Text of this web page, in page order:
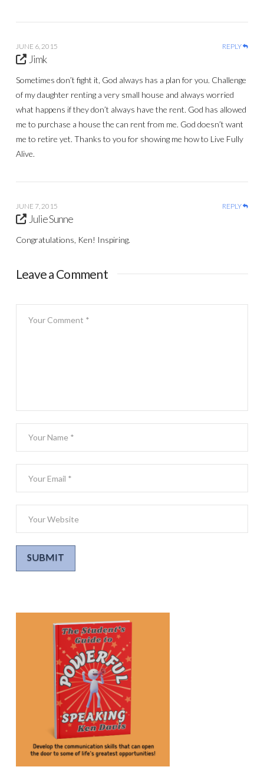
JUNE 6, 2015 REPLY
Jimk
Sometimes don’t fight it, God always has a plan for you. Challenge
of my daughter renting a very small house and always worried
what happens if they don’t always have the rent. God has allowed
me to purchase a house the can rent from me. God doesn’t want
me to retire yet. Thanks to you for showing me how to Live Fully
Alive.
JUNE 7, 2015 REPLY
Julie Sunne
Congratulations, Ken! Inspiring.
Leave a Comment